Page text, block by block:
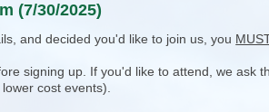
(7/30/2025)
and decided you'd like to join us, you
signing up. If you'd like to attend, we ask
cost events).